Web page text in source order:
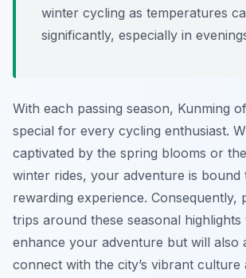
winter cycling as temperatures
significantly, especially in
With each passing season, Kunming
special for every cycling enthusiast.
captivated by the spring blooms or
winter rides, your adventure is bound
rewarding experience. Consequently,
trips around these seasonal
enhance your adventure but will also
connect with the city’s vibrant culture